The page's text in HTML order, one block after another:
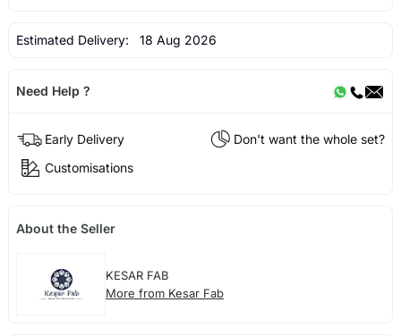
Estimated Delivery: 18 Aug 2026
Need Help ?
Early Delivery
Don't want the whole set?
Customisations
About the Seller
KESAR FAB
More from Kesar Fab